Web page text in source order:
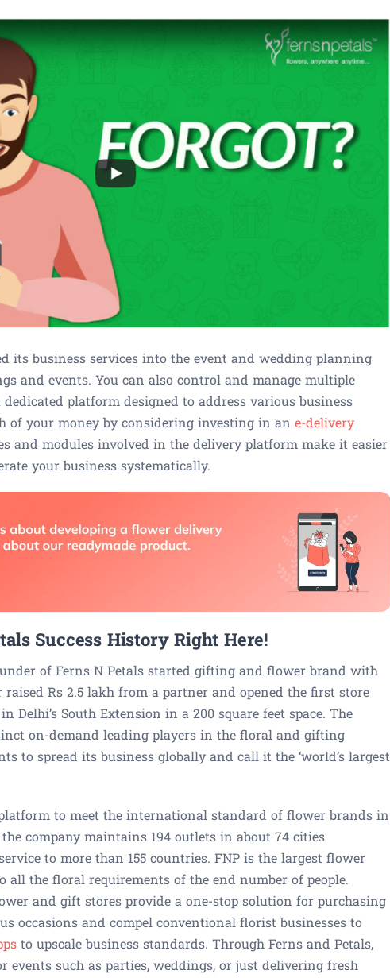
its business services into the event and wedding planning
and events. You can also control and manage multiple
platform designed to address various business
of your money by considering investing in an e-delivery
and modules involved in the delivery platform make it easier
your business systematically.
Success History Right Here!
of Ferns N Petals started gifting and flower brand with
raised Rs 2.5 lakh from a partner and opened the first store
Delhi’s South Extension in a 200 square feet space. The
on-demand leading players in the floral and gifting
to spread its business globally and call it the ‘world’s largest
to meet the international standard of flower brands in
company maintains 194 outlets in about 74 cities
to more than 155 countries. FNP is the largest flower
all the floral requirements of the end number of people.
and gift stores provide a one-stop solution for purchasing
occasions and compel conventional florist businesses to
to upscale business standards. Through Ferns and Petals,
events such as parties, weddings, or just delivering fresh